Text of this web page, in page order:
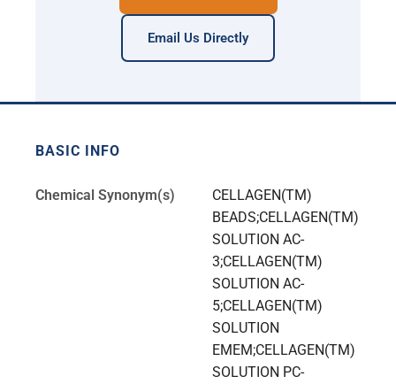
Email Us Directly
BASIC INFO
Chemical Synonym(s)
CELLAGEN(TM)
BEADS;CELLAGEN(TM)
SOLUTION AC-
3;CELLAGEN(TM)
SOLUTION AC-
5;CELLAGEN(TM)
SOLUTION
EMEM;CELLAGEN(TM)
SOLUTION PC-